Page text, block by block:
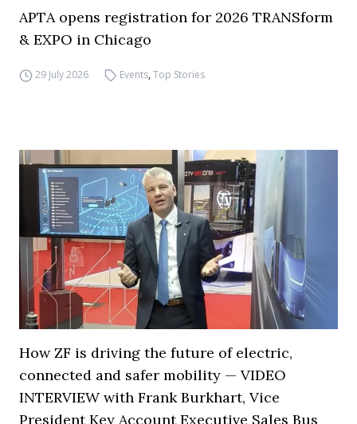
APTA opens registration for 2026 TRANSform
& EXPO in Chicago
29 July 2026 Events,Top Stories
How ZF is driving the future of electric,
connected and safer mobility — VIDEO
INTERVIEW with Frank Burkhart, Vice
President Key Account Executive Sales Bus